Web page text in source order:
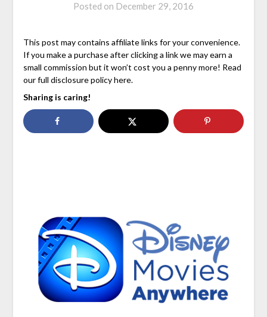
Posted on December 29, 2016
This post may contains affiliate links for your convenience.
If you make a purchase after clicking a link we may earn a
small commission but it won’t cost you a penny more! Read
our full disclosure policy here.
Sharing is caring!